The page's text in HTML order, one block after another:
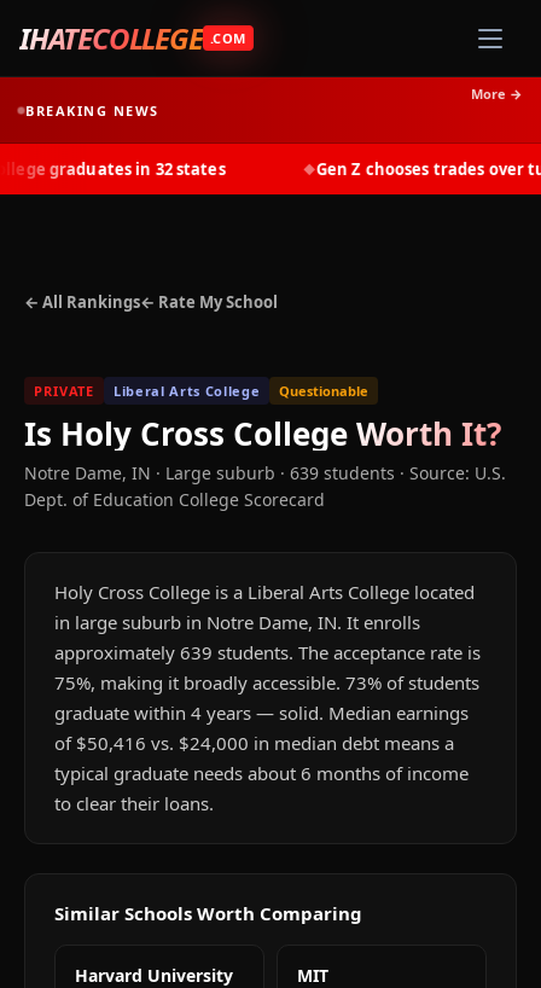
IHATECOLLEGE .COM
BREAKING NEWS
More →
graduates in 32 states Gen Z chooses trades over
← All Rankings← Rate My School
PRIVATE Liberal Arts College Questionable
Is Holy Cross CollegeWorth It?
Notre Dame, IN · Large suburb · 639 students · Source: U.S.
Dept. of Education College Scorecard
Holy Cross College is a Liberal Arts College located
in large suburb in Notre Dame, IN. It enrolls
approximately 639 students. The acceptance rate is
75%, making it broadly accessible. 73% of students
graduate within 4 years — solid. Median earnings
of $50,416 vs. $24,000 in median debt means a
typical graduate needs about 6 months of income
to clear their loans.
Similar Schools Worth Comparing
Harvard University MIT